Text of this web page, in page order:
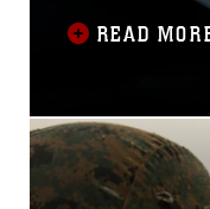
Training
Program at
Iwakuni, Japan,
2016.The ATR is
between the
Japan
READ